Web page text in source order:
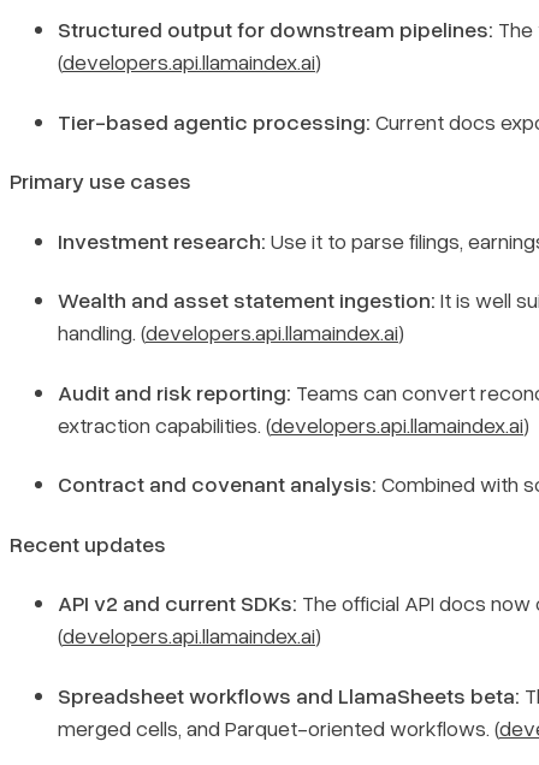
Structured output for downstream pipelines:
(developers.api.llamaindex.ai)
Tier-based agentic processing: Current docs
Primary use cases
Investment research: Use it to parse filings,
Wealth and asset statement ingestion: It is well
handling. (developers.api.llamaindex.ai)
Audit and risk reporting: Teams can convert
extraction capabilities. (developers.api.llamaindex.ai)
Contract and covenant analysis: Combined with
Recent updates
API v2 and current SDKs: The official API docs
(developers.api.llamaindex.ai)
Spreadsheet workflows and LlamaSheets beta:
merged cells, and Parquet-oriented workflows. (